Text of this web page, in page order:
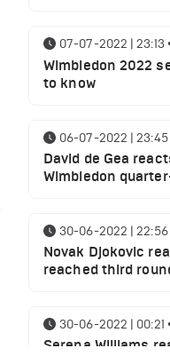
07-07-2022 | 23:13
Wimbledon 2022
to know
06-07-2022 | 23:45
David de Gea
Wimbledon
30-06-2022 | 22:56
Novak Djokovic
reached third
30-06-2022 | 00:21
Serena Williams